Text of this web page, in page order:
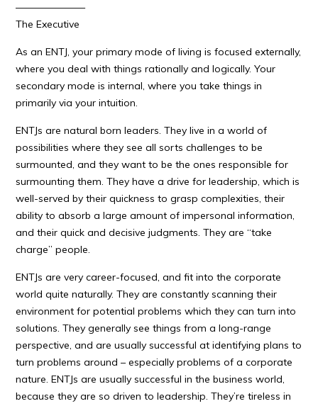
———————
The Executive
As an ENTJ, your primary mode of living is focused externally,
where you deal with things rationally and logically. Your
secondary mode is internal, where you take things in
primarily via your intuition.
ENTJs are natural born leaders. They live in a world of
possibilities where they see all sorts challenges to be
surmounted, and they want to be the ones responsible for
surmounting them. They have a drive for leadership, which is
well-served by their quickness to grasp complexities, their
ability to absorb a large amount of impersonal information,
and their quick and decisive judgments. They are “take
charge” people.
ENTJs are very career-focused, and fit into the corporate
world quite naturally. They are constantly scanning their
environment for potential problems which they can turn into
solutions. They generally see things from a long-range
perspective, and are usually successful at identifying plans to
turn problems around – especially problems of a corporate
nature. ENTJs are usually successful in the business world,
because they are so driven to leadership. They’re tireless in